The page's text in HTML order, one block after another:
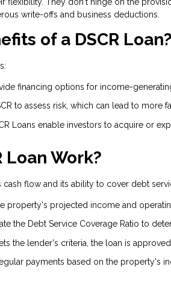
write-offs and business deductions.
of a DSCR Loan?
financing options for income-
to assess risk, which can lead to more
Loans enable investors to acquire or
Loan Work?
cash flow and its ability to cover debt
property's projected income and
the Debt Service Coverage Ratio to
the lender's criteria, the loan is approved.
payments based on the property's